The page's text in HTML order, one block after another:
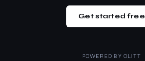
Get started free
POWERED BY OLITT